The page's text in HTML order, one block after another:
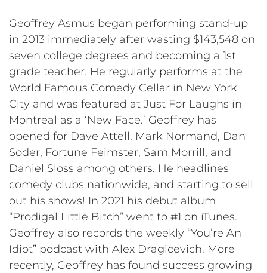
Geoffrey Asmus began performing stand-up
in 2013 immediately after wasting $143,548 on
seven college degrees and becoming a 1st
grade teacher. He regularly performs at the
World Famous Comedy Cellar in New York
City and was featured at Just For Laughs in
Montreal as a ‘New Face.’ Geoffrey has
opened for Dave Attell, Mark Normand, Dan
Soder, Fortune Feimster, Sam Morrill, and
Daniel Sloss among others. He headlines
comedy clubs nationwide, and starting to sell
out his shows! In 2021 his debut album
“Prodigal Little Bitch” went to #1 on iTunes.
Geoffrey also records the weekly “You’re An
Idiot” podcast with Alex Dragicevich. More
recently, Geoffrey has found success growing